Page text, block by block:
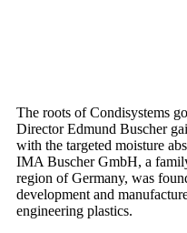
The roots of Condisystems
Director Edmund Buscher
with the targeted moisture
IMA Buscher GmbH, a
region of Germany, was
development and
engineering plastics.